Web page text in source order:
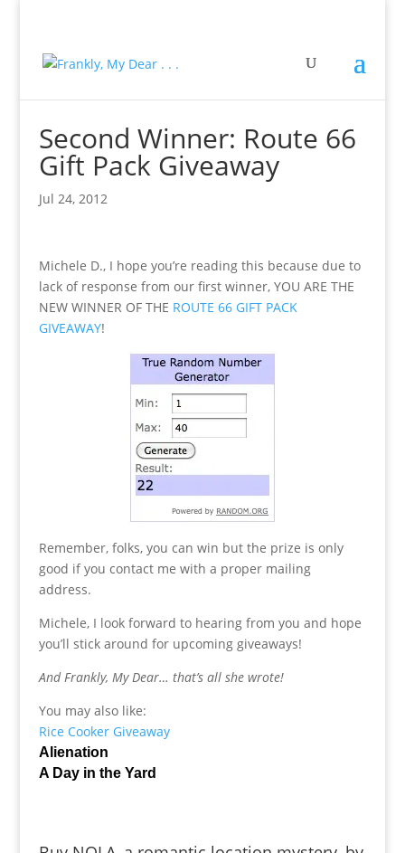
Second Winner: Route 66
Gift Pack Giveaway
Jul 24, 2012
Michele D., I hope you’re reading this because due to
lack of response from our first winner, YOU ARE THE
NEW WINNER OF THE ROUTE 66 GIFT PACK
GIVEAWAY!
Remember, folks, you can win but the prize is only
good if you contact me with a proper mailing
address.
Michele, I look forward to hearing from you and hope
you’ll stick around for upcoming giveaways!
And Frankly, My Dear… that’s all she wrote!
You may also like:
Rice Cooker Giveaway
Alienation
A Day in the Yard